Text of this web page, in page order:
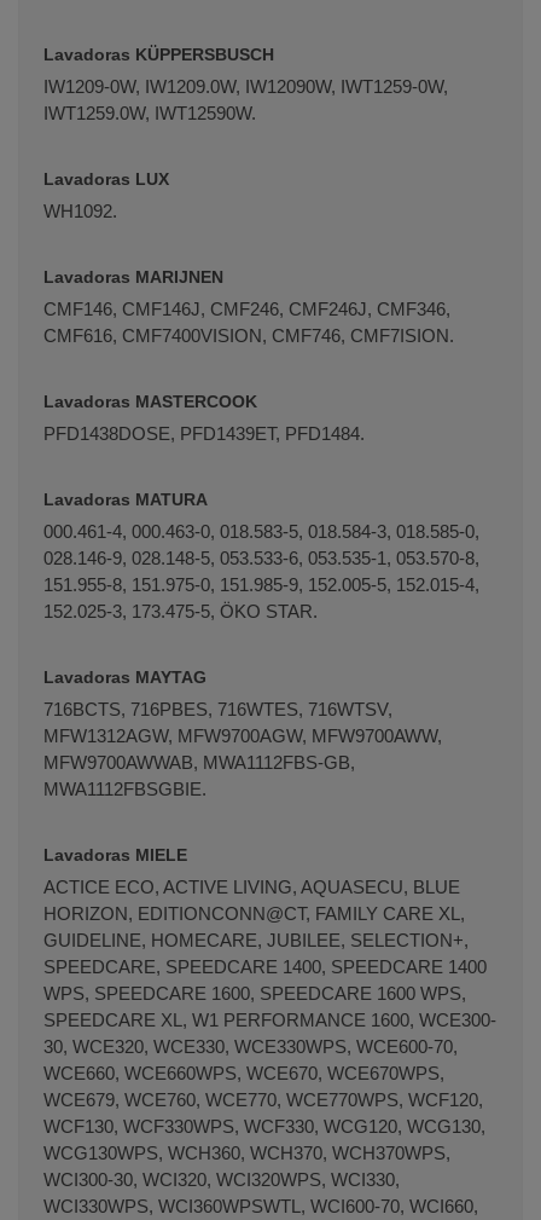
Lavadoras KÜPPERSBUSCH
IW1209-0W, IW1209.0W, IW12090W, IWT1259-0W,
IWT1259.0W, IWT12590W.
Lavadoras LUX
WH1092.
Lavadoras MARIJNEN
CMF146, CMF146J, CMF246, CMF246J, CMF346,
CMF616, CMF7400VISION, CMF746, CMF7ISION.
Lavadoras MASTERCOOK
PFD­1438DOSE, PFD­1439ET, PFD­1484.
Lavadoras MATURA
000.461-4, 000.463-0, 018.583-5, 018.584-3, 018.585-0,
028.146-9, 028.148-5, 053.533-6, 053.535-1, 053.570-8,
151.955-8, 151.975-0, 151.985-9, 152.005-5, 152.015-4,
152.025-3, 173.475-5, ÖKO STAR.
Lavadoras MAYTAG
716BCTS, 716PBES, 716WTES, 716WTSV,
MFW1312AGW, MFW9700AGW, MFW9700AWW,
MFW9700AWWAB, MWA1112FBS-GB,
MWA1112FBSGBIE.
Lavadoras MIELE
ACTICE ECO, ACTIVE LIVING, AQUASECU, BLUE
HORIZON, EDITIONCONN@CT, FAMILY CARE XL,
GUIDELINE, HOMECARE, JUBILEE, SELECTION+,
SPEEDCARE, SPEEDCARE 1400, SPEEDCARE 1400
WPS, SPEEDCARE 1600, SPEEDCARE 1600 WPS,
SPEEDCARE XL, W1 PERFORMANCE 1600, WCE300-
30, WCE320, WCE330, WCE330WPS, WCE600-70,
WCE660, WCE660WPS, WCE670, WCE670WPS,
WCE679, WCE760, WCE770, WCE770WPS, WCF120,
WCF130, WCF330WPS, WCF330, WCG120, WCG130,
WCG130WPS, WCH360, WCH370, WCH370WPS,
WCI300-30, WCI320, WCI320WPS, WCI330,
WCI330WPS, WCI360WPSWTL, WCI600-70, WCI660,